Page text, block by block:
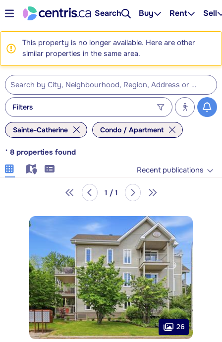
Search Buy Rent Sell
This property is no longer available. Here are other
similar properties in the same area.
Filters
Sainte-Catherine Condo / Apartment
* 8 properties found
Recent publications
1 / 1
26